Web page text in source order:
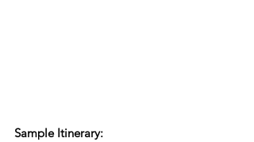
Sample Itinerary: